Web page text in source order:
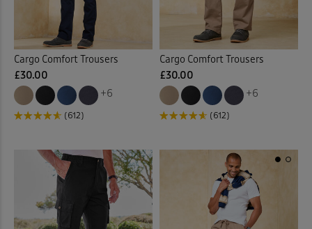
Cargo Comfort Trousers
£30.00
+6
(612)
Cargo Comfort Trousers
£30.00
+6
(612)